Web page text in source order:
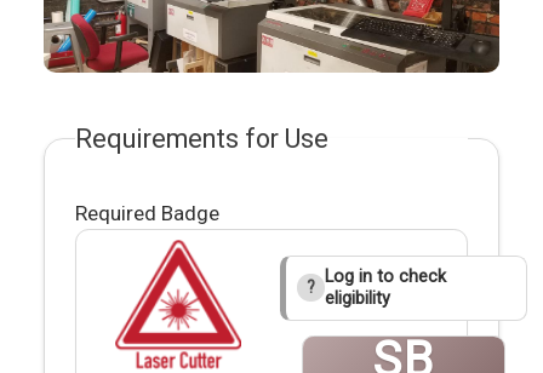
Requirements for Use
Required Badge
?
Log in to check
eligibility
SB